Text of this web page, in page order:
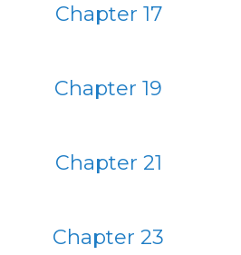
Chapter 17
Chapter 19
Chapter 21
Chapter 23